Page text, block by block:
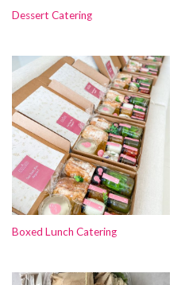
Dessert Catering
Boxed Lunch Catering